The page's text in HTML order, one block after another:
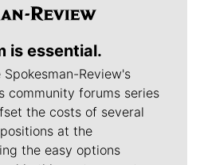
is essential.
Review's
community forums series
the costs of several
at the
the easy options